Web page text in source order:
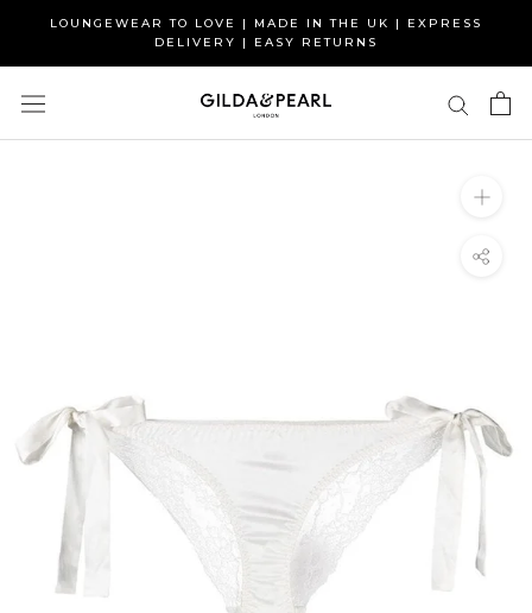
content
LOUNGEWEAR TO LOVE | MADE IN THE UK | EXPRESS
DELIVERY | EASY RETURNS